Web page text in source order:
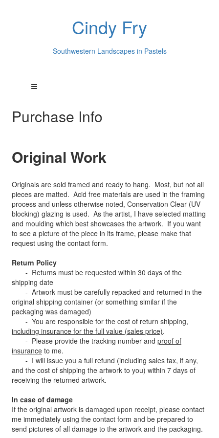
Cindy Fry
Southwestern Landscapes in Pastels
Purchase Info
Original Work
Originals are sold framed and ready to hang. Most, but not all
pieces are matted. Acid free materials are used in the framing
process and unless otherwise noted, Conservation Clear (UV
blocking) glazing is used. As the artist, I have selected matting
and moulding which best showcases the artwork. If you want
to see a picture of the piece in its frame, please make that
request using the contact form.
Return Policy
- Returns must be requested within 30 days of the
shipping date
- Artwork must be carefully repacked and returned in the
original shipping container (or something similar if the
packaging was damaged)
- You are responsible for the cost of return shipping,
including insurance for the full value (sales price).
- Please provide the tracking number and proof of
insuranceto me.
- I will issue you a full refund (including sales tax, if any,
and the cost of shipping the artwork to you) within 7 days of
receiving the returned artwork.
In case of damage
If the original artwork is damaged upon receipt, please contact
me immediately using the contact form and be prepared to
send pictures of all damage to the artwork and the packaging.